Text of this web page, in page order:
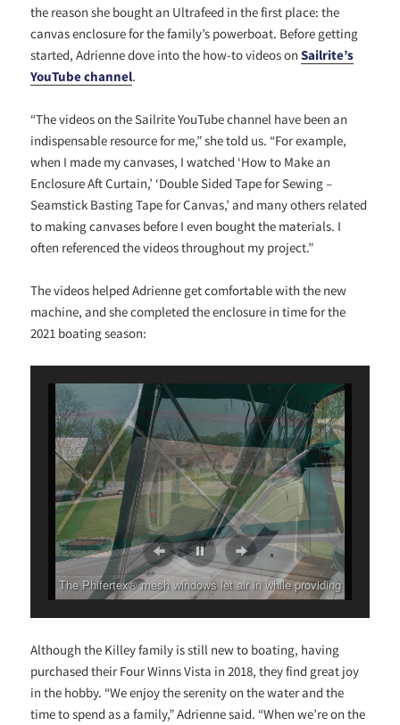
the reason she bought an Ultrafeed in the first place: the
canvas enclosure for the family’s powerboat. Before getting
started, Adrienne dove into the how-to videos onSailrite’s
YouTube channel.
“The videos on the Sailrite YouTube channel have been an
indispensable resource for me,” she told us. “For example,
when I made my canvases, I watched ‘How to Make an
Enclosure Aft Curtain,’ ‘Double Sided Tape for Sewing –
Seamstick Basting Tape for Canvas,’ and many others related
to making canvases before I even bought the materials. I
often referenced the videos throughout my project.”
The videos helped Adrienne get comfortable with the new
machine, and she completed the enclosure in time for the
2021 boating season:
The Phifertex® mesh windows let air in while providing
Although the Killey family is still new to boating, having
purchased their Four Winns Vista in 2018, they find great joy
in the hobby. “We enjoy the serenity on the water and the
time to spend as a family,” Adrienne said. “When we’re on the